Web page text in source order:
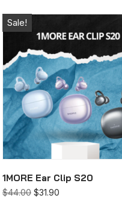
Sale!
1MORE Ear Clip S20
$44.00 $31.90